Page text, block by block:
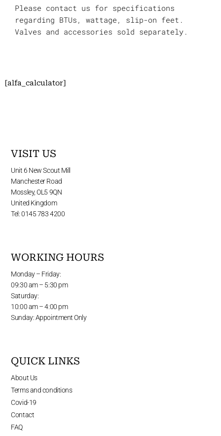
Please contact us for specifications
regarding BTUs, wattage, slip-on feet.
Valves and accessories sold separately.
[alfa_calculator]
VISIT US
Unit 6 New Scout Mill
Manchester Road
Mossley, OL5 9QN
United Kingdom
Tel: 0145 783 4200
WORKING HOURS
Monday – Friday:
09:30 am – 5:30 pm
Saturday:
10:00 am – 4:00 pm
Sunday: Appointment Only
QUICK LINKS
About Us
Terms and conditions
Covid-19
Contact
FAQ